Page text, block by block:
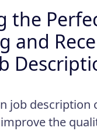
the
and
job description
the